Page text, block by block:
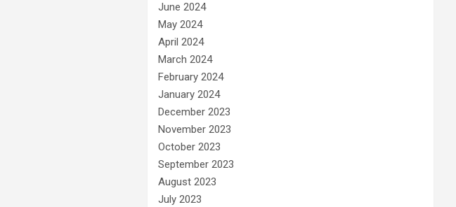
June 2024
May 2024
April 2024
March 2024
February 2024
January 2024
December 2023
November 2023
October 2023
September 2023
August 2023
July 2023